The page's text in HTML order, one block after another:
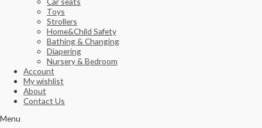
Toys
Strollers
Home&Child Safety
Bathing & Changing
Diapering
Nursery & Bedroom
Account
My wishlist
About
Contact Us
Menu